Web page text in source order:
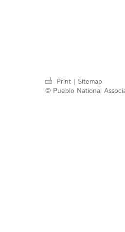
Print | Sitemap
© Pueblo National